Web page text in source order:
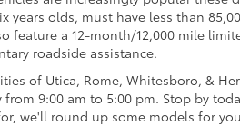
years olds, must have less than
feature a 12-month/12,000 mile
roadside assistance.
of Utica, Rome, Whitesboro, &
9:00 am to 5:00 pm. Stop by
we'll round up some models for